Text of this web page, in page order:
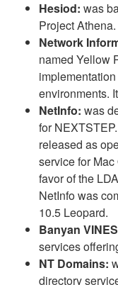
Hesiod: was
Project Athena.
Network
named Yellow
environments.
NetInfo: was
for
released as
service for
favor of the
NetInfo was
10.5 Leopard.
Banyan
services
NT Domains:
directory